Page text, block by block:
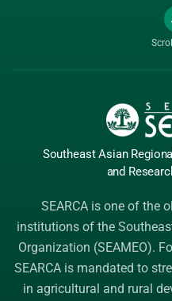
Southeast Asian
and
SEARCA is one of the
institutions of the
Organization (SEAMEO).
SEARCA is mandated to
in agricultural and rural